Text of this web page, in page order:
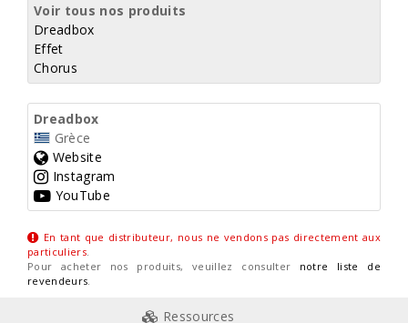
Voir tous nos produits
Dreadbox
Effet
Chorus
Dreadbox
Grèce
Website
Instagram
YouTube
En tant que distributeur, nous ne vendons pas directement aux
particuliers
Pour acheter nos produits, veuillez consulter notre liste de
revendeurs
Ressources